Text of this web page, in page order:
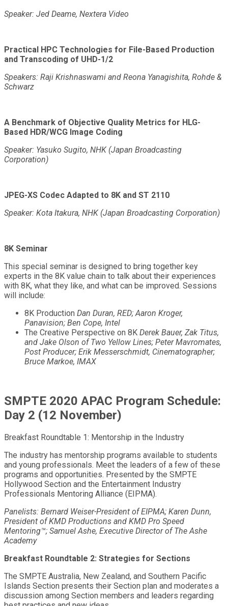
Speaker: Jed Deame, Nextera Video
Practical HPC Technologies for File-Based Production
and Transcoding of UHD-1/2
Speakers: Raji Krishnaswami and Reona Yanagishita, Rohde &
Schwarz
A Benchmark of Objective Quality Metrics for HLG-
Based HDR/WCG Image Coding
Speaker: Yasuko Sugito, NHK (Japan Broadcasting
Corporation)
JPEG-XS Codec Adapted to 8K and ST 2110
Speaker: Kota Itakura, NHK (Japan Broadcasting Corporation)
8K Seminar
This special seminar is designed to bring together key
experts in the 8K value chain to talk about their experiences
with 8K, what they like, and what can be improved. Sessions
will include:
8K Production Dan Duran, RED; Aaron Kroger,
Panavision; Ben Cope, Intel
The Creative Perspective on 8K Derek Bauer, Zak Titus,
and Jake Olson of Two Yellow Lines; Peter Mavromates,
Post Producer; Erik Messerschmidt, Cinematographer;
Bruce Markoe, IMAX
SMPTE 2020 APAC Program Schedule:
Day 2 (12 November)
Breakfast Roundtable 1: Mentorship in the Industry
The industry has mentorship programs available to students
and young professionals. Meet the leaders of a few of these
programs and opportunities. Presented by the SMPTE
Hollywood Section and the Entertainment Industry
Professionals Mentoring Alliance (EIPMA).
Panelists: Bernard Weiser-President of EIPMA; Karen Dunn,
President of KMD Productions and KMD Pro Speed
Mentoring™; Samuel Ashe, Executive Director of The Ashe
Academy
Breakfast Roundtable 2: Strategies for Sections
The SMPTE Australia, New Zealand, and Southern Pacific
Islands Section presents their Section plan and moderates a
discussion among Section members and leaders regarding